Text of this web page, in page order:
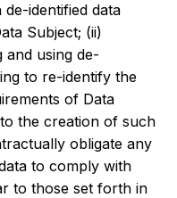
identified data
Subject; (ii)
and using de-
to re-identify the
of Data
the creation of such
obligate any
to comply with
to those set forth in